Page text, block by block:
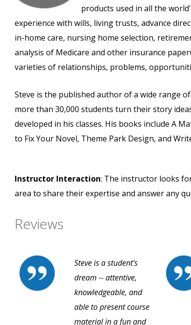
products used in all the
experience with wills, living trusts, advance
in-home care, nursing home selection,
analysis of Medicare and other insurance
varieties of relationships, problems,
Steve is the published author of a wide range
more than 30,000 students turn their story
developed in his classes. His books include A
to Fix Your Novel, Theme Park Design, and
Instructor Interaction: The instructor looks
area to share their expertise and answer any
Reviews
Steve is a student's
dream -- attentive,
knowledgeable, and
able to present course
material in a fun and